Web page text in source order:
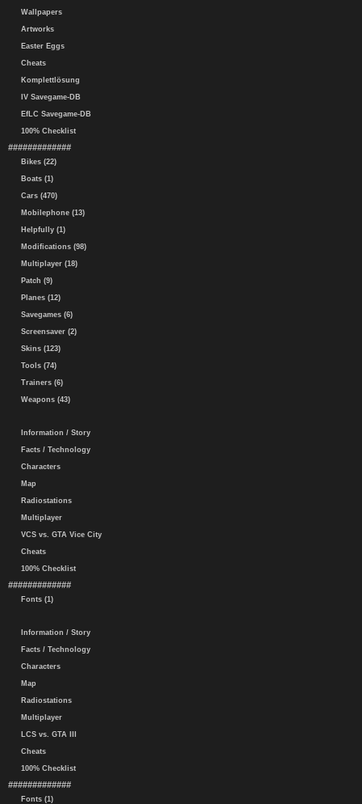
Wallpapers
Artworks
Easter Eggs
Cheats
Komplettlösung
IV Savegame-DB
EfLC Savegame-DB
100% Checklist
#############
Bikes (22)
Boats (1)
Cars (470)
Mobilephone (13)
Helpfully (1)
Modifications (98)
Multiplayer (18)
Patch (9)
Planes (12)
Savegames (6)
Screensaver (2)
Skins (123)
Tools (74)
Trainers (6)
Weapons (43)
Information / Story
Facts / Technology
Characters
Map
Radiostations
Multiplayer
VCS vs. GTA Vice City
Cheats
100% Checklist
#############
Fonts (1)
Information / Story
Facts / Technology
Characters
Map
Radiostations
Multiplayer
LCS vs. GTA III
Cheats
100% Checklist
#############
Fonts (1)